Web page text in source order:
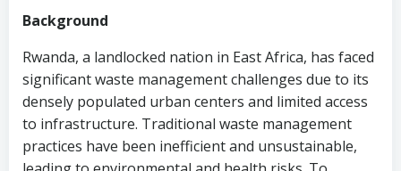
Background
Rwanda, a landlocked nation in East Africa, has faced
significant waste management challenges due to its
densely populated urban centers and limited access
to infrastructure. Traditional waste management
practices have been inefficient and unsustainable,